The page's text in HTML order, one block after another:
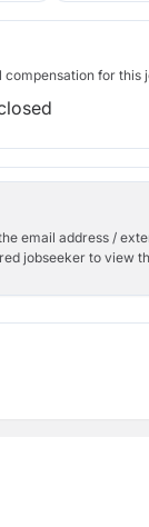
for this
email address /
jobseeker to view